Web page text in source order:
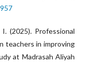
(2025). Professional
teachers in improving
at Madrasah Aliyah